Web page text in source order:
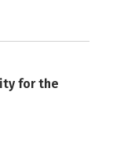
for the